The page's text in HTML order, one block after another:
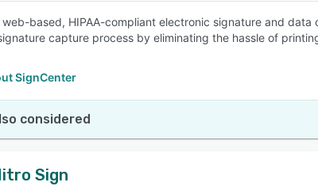
web-based, HIPAA-compliant electronic signature and
capture process by eliminating the hassle of
SignCenter
considered
Sign